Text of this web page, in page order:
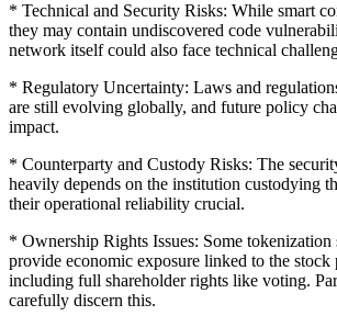
* Technical and Security Risks: While smart
they may contain undiscovered code
network itself could also face technical
* Regulatory Uncertainty: Laws and
are still evolving globally, and future policy
impact.
* Counterparty and Custody Risks: The
heavily depends on the institution custodying
their operational reliability crucial.
* Ownership Rights Issues: Some tokenization
provide economic exposure linked to the
including full shareholder rights like voting.
carefully discern this.